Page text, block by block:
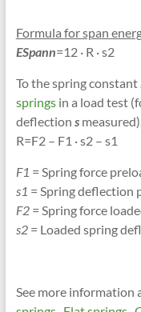
Formula for span
ESpann=12 · R · s2
To the spring constant
springsin a load test
deflection s
R=F2 – F1 · s2 – s1
F1 = Spring force
s1 = Spring deflection
F2= Spring force
s2= Loaded spring
See more information